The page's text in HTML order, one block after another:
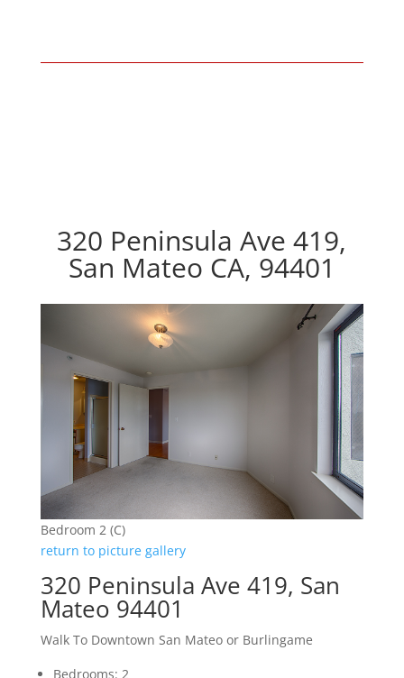
320 Peninsula Ave 419,
San Mateo CA, 94401
Bedroom 2 (C)
return to picture gallery
320 Peninsula Ave 419, San
Mateo 94401
Walk To Downtown San Mateo or Burlingame
Bedrooms: 2